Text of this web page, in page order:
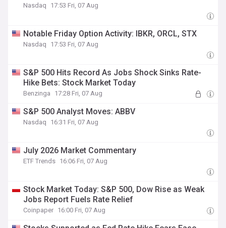
Nasdaq 17:53 Fri, 07 Aug
Notable Friday Option Activity: IBKR, ORCL, STX
Nasdaq 17:53 Fri, 07 Aug
S&P 500 Hits Record As Jobs Shock Sinks Rate-
Hike Bets: Stock Market Today
Benzinga 17:28 Fri, 07 Aug
S&P 500 Analyst Moves: ABBV
Nasdaq 16:31 Fri, 07 Aug
July 2026 Market Commentary
ETF Trends 16:06 Fri, 07 Aug
Stock Market Today: S&P 500, Dow Rise as Weak
Jobs Report Fuels Rate Relief
Coinpaper 16:00 Fri, 07 Aug